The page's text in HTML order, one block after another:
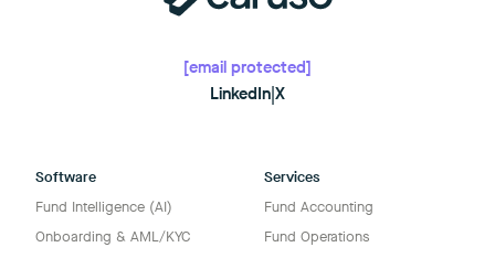
[email protected]
LinkedIn X
Software
Fund Intelligence (AI)
Onboarding & AML/KYC
Services
Fund Accounting
Fund Operations